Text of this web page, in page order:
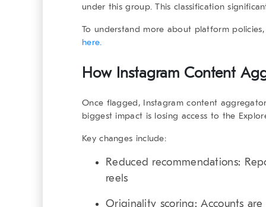
under this group. This classification
To understand more about platform
here.
How Instagram Content
Once flagged, Instagram content
biggest impact is losing access to the
Key changes include:
Reduced recommendations:
reels
Originality scoring: Accounts